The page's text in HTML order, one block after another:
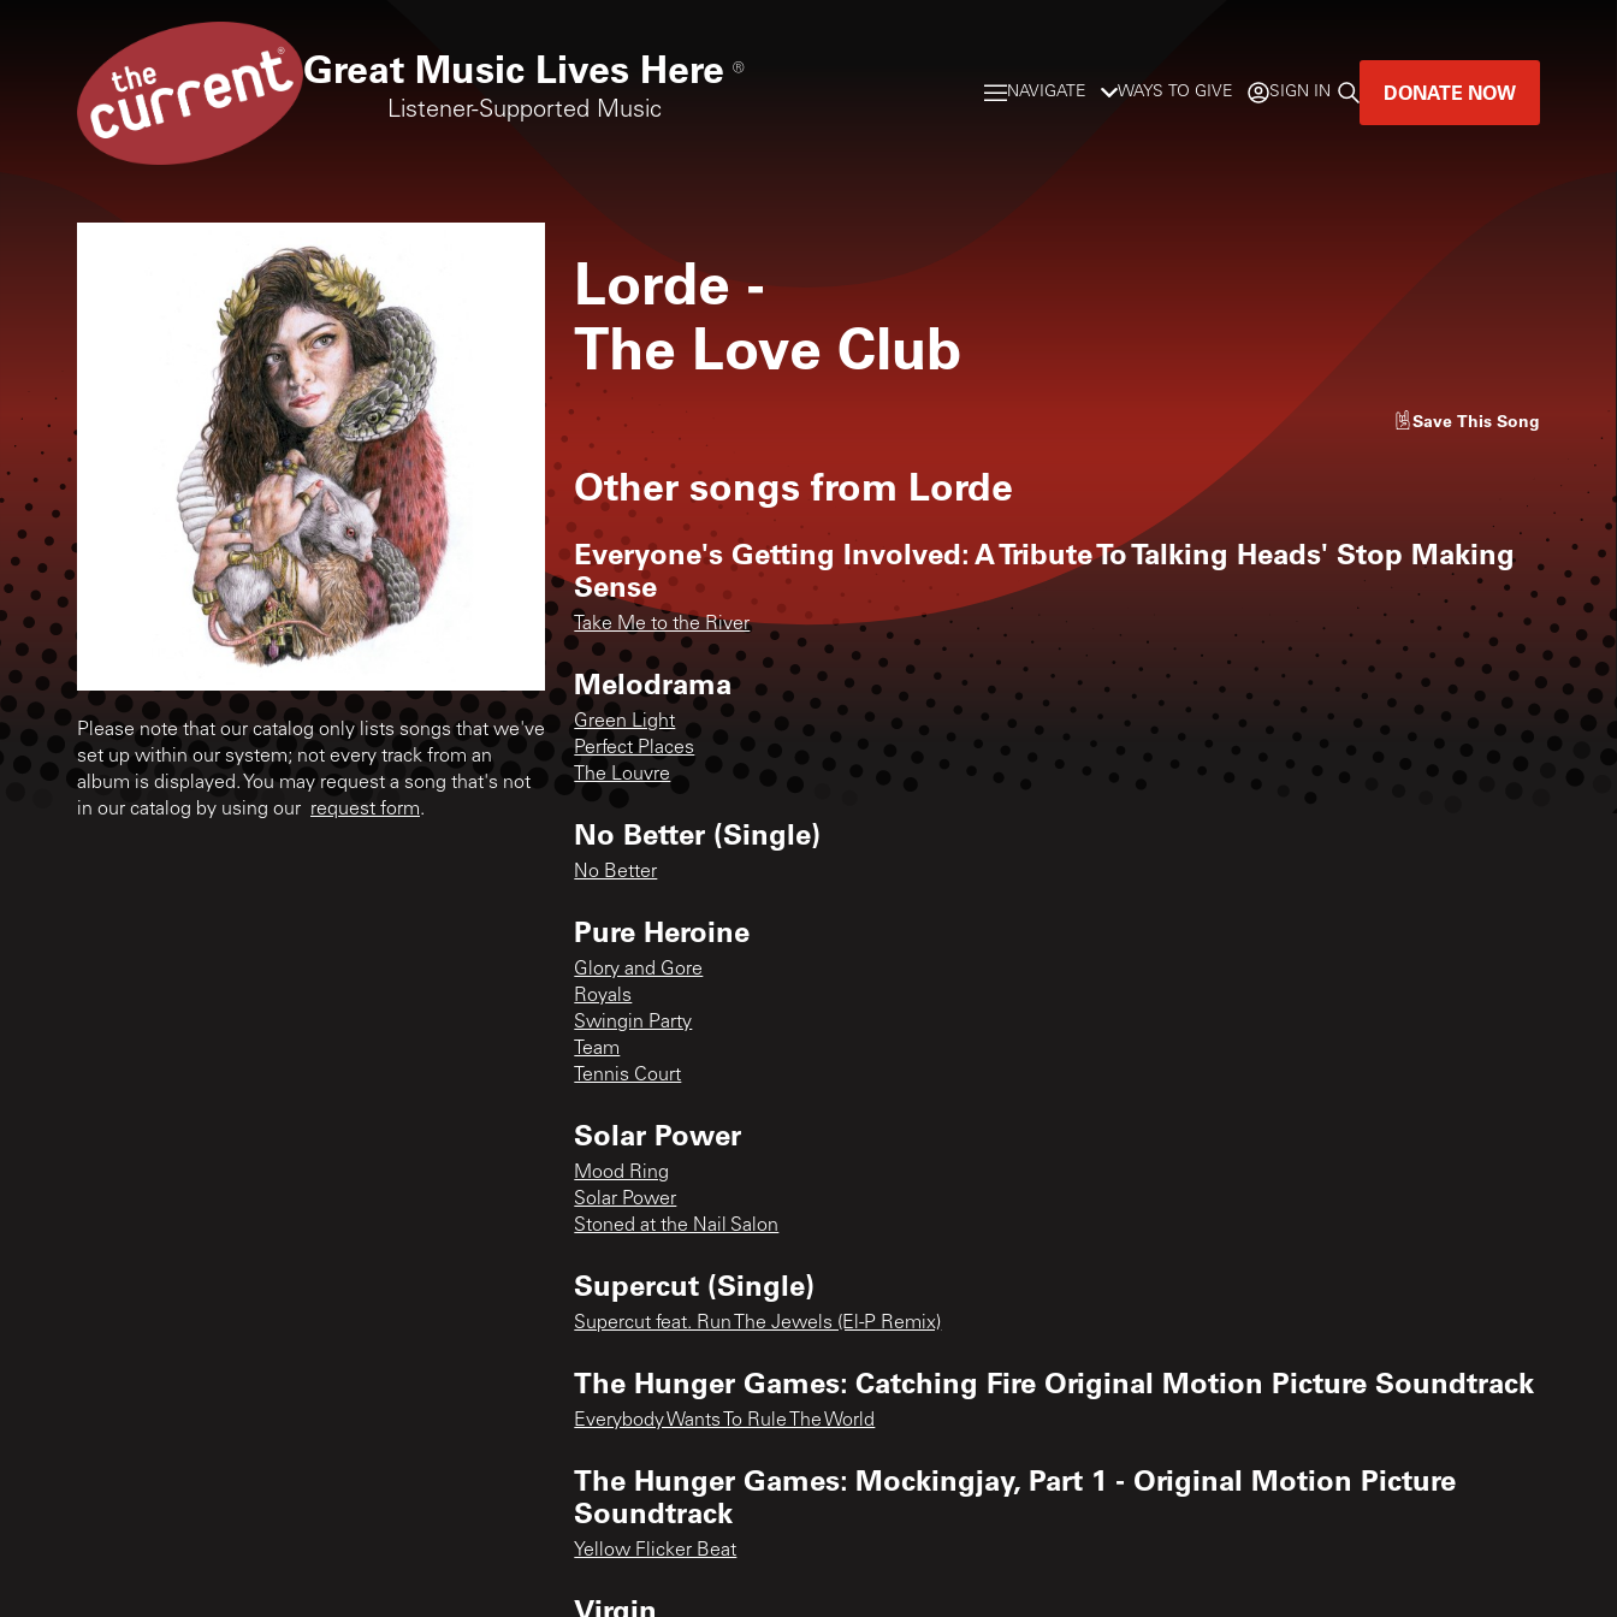
Great Music Lives Here ®
Listener-Supported Music
NAVIGATE WAYS TO GIVE SIGN IN DONATE NOW
Please note that our catalog only lists songs that we've
set up within our system; not every track from an
album is displayed. You may request a song that's not
in our catalog by using our request form.
Lorde -
The Love Club
Save This Song
Other songs from Lorde
Everyone's Getting Involved: A Tribute To Talking Heads' Stop Making
Sense
Take Me to the River
Melodrama
Green Light
Perfect Places
The Louvre
No Better (Single)
No Better
Pure Heroine
Glory and Gore
Royals
Swingin Party
Team
Tennis Court
Solar Power
Mood Ring
Solar Power
Stoned at the Nail Salon
Supercut (Single)
Supercut feat. Run The Jewels (El-P Remix)
The Hunger Games: Catching Fire Original Motion Picture Soundtrack
Everybody Wants To Rule The World
The Hunger Games: Mockingjay, Part 1 - Original Motion Picture
Soundtrack
Yellow Flicker Beat
Virgin